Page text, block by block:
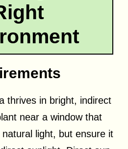
thrives in bright, indirect
near a window that
light, but ensure it